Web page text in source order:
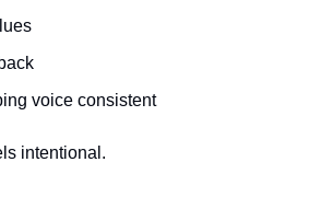
voice consistent
intentional.